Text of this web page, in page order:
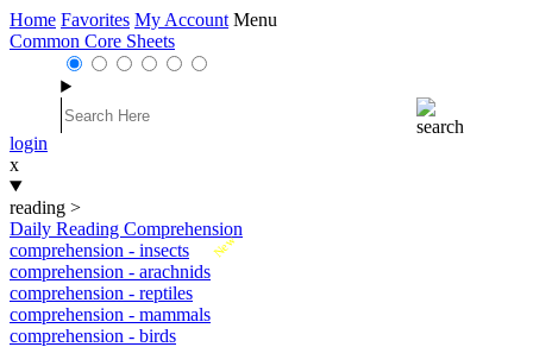
Home Favorites My Account Menu
Common Core Sheets
login
x
reading >
Daily Reading Comprehension
New
comprehension - insects
comprehension - arachnids
comprehension - reptiles
comprehension - mammals
comprehension - birds